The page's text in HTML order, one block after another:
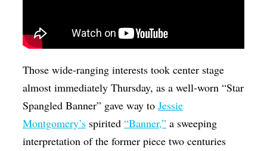
Those wide-ranging interests took center stage
almost immediately Thursday, as a well-worn “Star
Spangled Banner” gave way toJessie
Montgomery’s spirited“Banner,” a sweeping
interpretation of the former piece two centuries